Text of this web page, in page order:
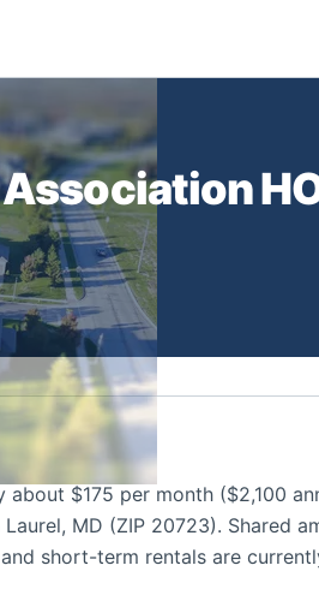
$175 per month ($2,100
MD (ZIP 20723). Shared
short-term rentals are